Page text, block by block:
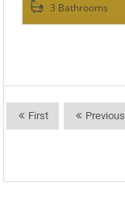
3 Bathrooms
First Previous